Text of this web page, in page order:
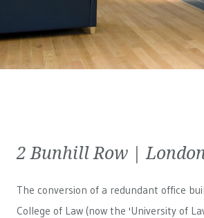
2 Bunhill Row |
The conversion of a redundant office
College of Law (now the 'University of